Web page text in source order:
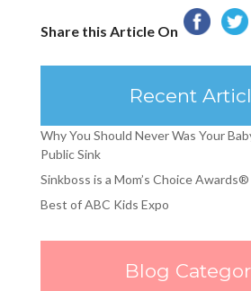
Share this Article On
Recent
Why You Should Never Was Your
Public Sink
Sinkboss is a Mom’s Choice
Best of ABC Kids Expo
Blog